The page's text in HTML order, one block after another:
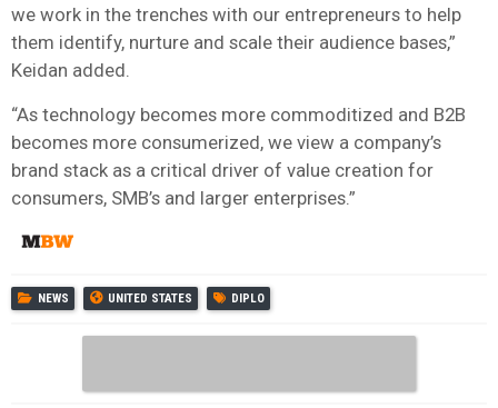
we work in the trenches with our entrepreneurs to help
them identify, nurture and scale their audience bases,”
Keidan added.
“As technology becomes more commoditized and B2B
becomes more consumerized, we view a company’s
brand stack as a critical driver of value creation for
consumers, SMB’s and larger enterprises.”
NEWS UNITED STATES DIPLO